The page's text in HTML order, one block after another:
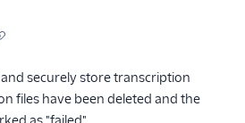
securely store transcription
files have been deleted and the